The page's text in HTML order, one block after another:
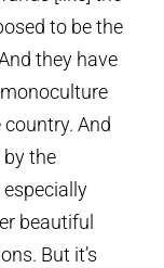
to be the
they have
And
by the
beautiful
But it’s